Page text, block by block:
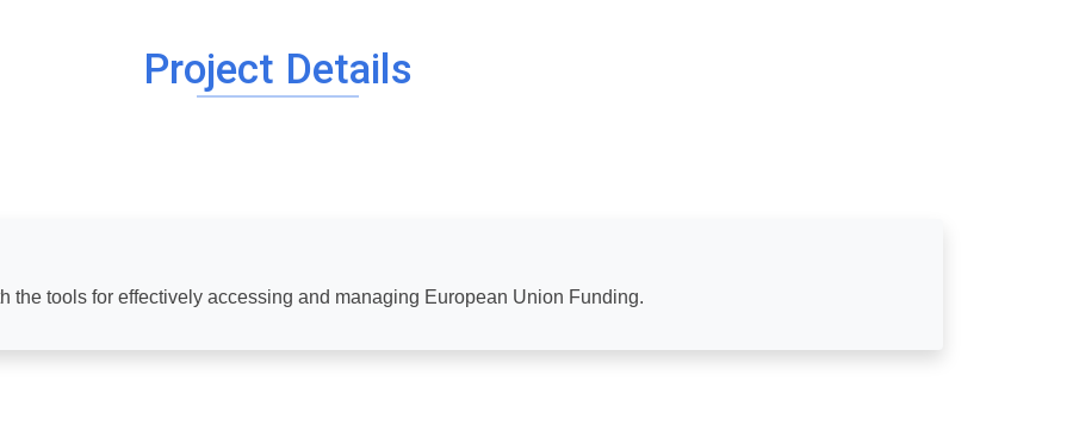
Project Details
the tools for effectively accessing and managing European Union Funding.